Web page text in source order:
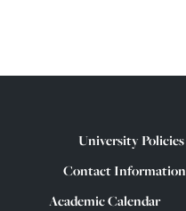
University Policies
Contact Information
Academic Calendar